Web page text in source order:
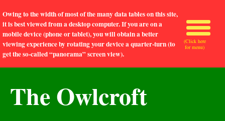
Owing to the width of most of the many data tables on this site,
it is best viewed from a desktop computer. If you are on a
mobile device (phone or tablet), you will obtain a better
viewing experience by rotating your device a quarter-turn (to
get the so-called “panorama” screen view).
The Owlcroft
(Click here
for menu)